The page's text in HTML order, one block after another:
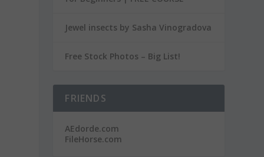
Jewel insects by Sasha Vinogradova
Free Stock Photos – Big List!
FRIENDS
AEdorde.com
FileHorse.com